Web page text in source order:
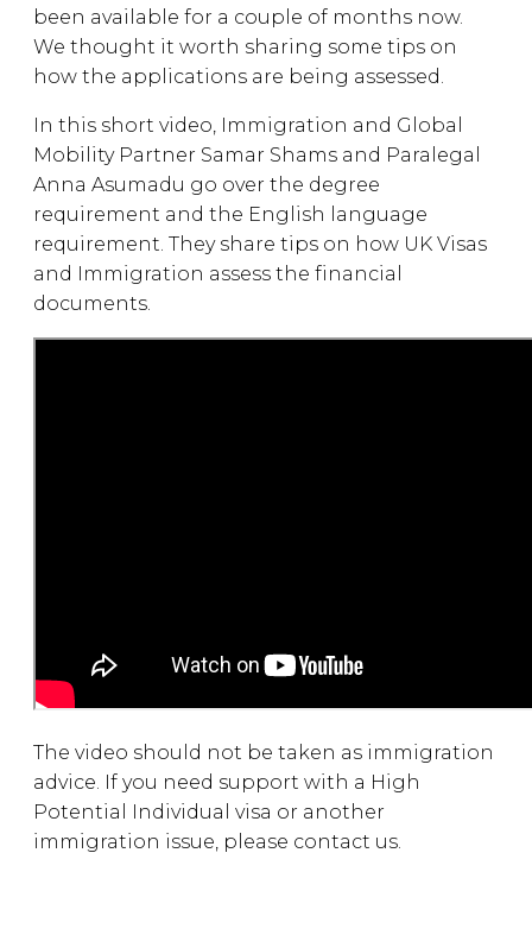
been available for a couple of months now.
We thought it worth sharing some tips on
how the applications are being assessed.
In this short video, Immigration and Global
Mobility Partner Samar Shams and Paralegal
Anna Asumadu go over the degree
requirement and the English language
requirement. They share tips on how UK Visas
and Immigration assess the financial
documents.
The video should not be taken as immigration
advice. If you need support with a High
Potential Individual visa or another
immigration issue, please contact us.